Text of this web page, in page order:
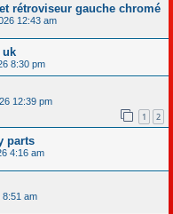
rétroviseur gauche chromé
12:43 am
uk
8:30 pm
12:39 pm
1 2
parts
4:16 am
8:51 am